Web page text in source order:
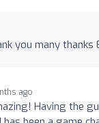
you many thanks
ago
Having the